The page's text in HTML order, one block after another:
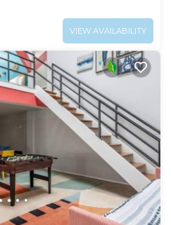
VIEW AVAILABILITY